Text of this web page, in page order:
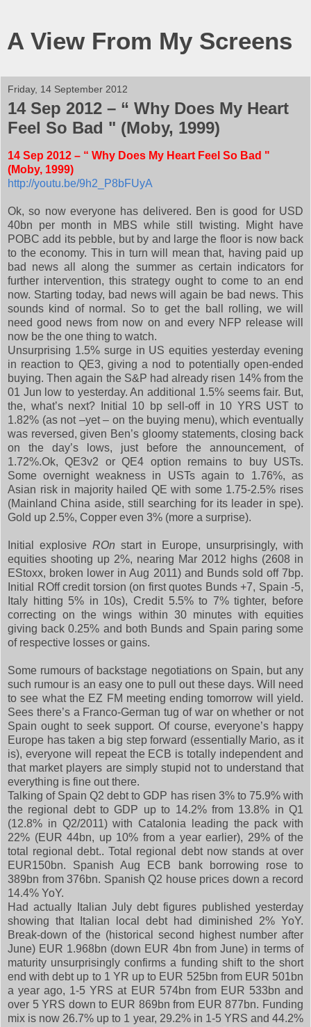
A View From My Screens
Friday, 14 September 2012
14 Sep 2012 – “ Why Does My Heart
Feel So Bad " (Moby, 1999)
14 Sep 2012 – “ Why Does My Heart Feel So Bad "
(Moby, 1999)
http://youtu.be/9h2_P8bFUyA
Ok, so now everyone has delivered. Ben is good for USD
40bn per month in MBS while still twisting. Might have
POBC add its pebble, but by and large the floor is now back
to the economy. This in turn will mean that, having paid up
bad news all along the summer as certain indicators for
further intervention, this strategy ought to come to an end
now. Starting today, bad news will again be bad news. This
sounds kind of normal. So to get the ball rolling, we will
need good news from now on and every NFP release will
now be the one thing to watch.
Unsurprising 1.5% surge in US equities yesterday evening
in reaction to QE3, giving a nod to potentially open-ended
buying. Then again the S&P had already risen 14% from the
01 Jun low to yesterday. An additional 1.5% seems fair. But,
the, what’s next? Initial 10 bp sell-off in 10 YRS UST to
1.82% (as not –yet – on the buying menu), which eventually
was reversed, given Ben’s gloomy statements, closing back
on the day’s lows, just before the announcement, of
1.72%.Ok, QE3v2 or QE4 option remains to buy USTs.
Some overnight weakness in USTs again to 1.76%, as
Asian risk in majority hailed QE with some 1.75-2.5% rises
(Mainland China aside, still searching for its leader in spe).
Gold up 2.5%, Copper even 3% (more a surprise).
Initial explosive ROn start in Europe, unsurprisingly, with
equities shooting up 2%, nearing Mar 2012 highs (2608 in
EStoxx, broken lower in Aug 2011) and Bunds sold off 7bp.
Initial ROff credit torsion (on first quotes Bunds +7, Spain -5,
Italy hitting 5% in 10s), Credit 5.5% to 7% tighter, before
correcting on the wings within 30 minutes with equities
giving back 0.25% and both Bunds and Spain paring some
of respective losses or gains.
Some rumours of backstage negotiations on Spain, but any
such rumour is an easy one to pull out these days. Will need
to see what the EZ FM meeting ending tomorrow will yield.
Sees there’s a Franco-German tug of war on whether or not
Spain ought to seek support. Of course, everyone’s happy
Europe has taken a big step forward (essentially Mario, as it
is), everyone will repeat the ECB is totally independent and
that market players are simply stupid not to understand that
everything is fine out there.
Talking of Spain Q2 debt to GDP has risen 3% to 75.9% with
the regional debt to GDP up to 14.2% from 13.8% in Q1
(12.8% in Q2/2011) with Catalonia leading the pack with
22% (EUR 44bn, up 10% from a year earlier), 29% of the
total regional debt.. Total regional debt now stands at over
EUR150bn. Spanish Aug ECB bank borrowing rose to
389bn from 376bn. Spanish Q2 house prices down a record
14.4% YoY.
Had actually Italian July debt figures published yesterday
showing that Italian local debt had diminished 2% YoY.
Break-down of the (historical second highest number after
June) EUR 1.968bn (down EUR 4bn from June) in terms of
maturity unsurprisingly confirms a funding shift to the short
end with debt up to 1 YR up to EUR 525bn from EUR 501bn
a year ago, 1-5 YRS at EUR 574bn from EUR 533bn and
over 5 YRS down to EUR 869bn from EUR 877bn. Funding
mix is now 26.7% up to 1 year, 29.2% in 1-5 YRS and 44.2%